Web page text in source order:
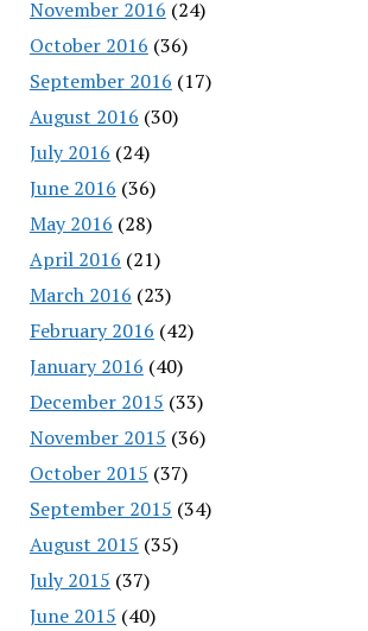
November 2016 (24)
October 2016 (36)
September 2016 (17)
August 2016 (30)
July 2016 (24)
June 2016 (36)
May 2016 (28)
April 2016 (21)
March 2016 (23)
February 2016 (42)
January 2016 (40)
December 2015 (33)
November 2015 (36)
October 2015 (37)
September 2015 (34)
August 2015 (35)
July 2015 (37)
June 2015 (40)